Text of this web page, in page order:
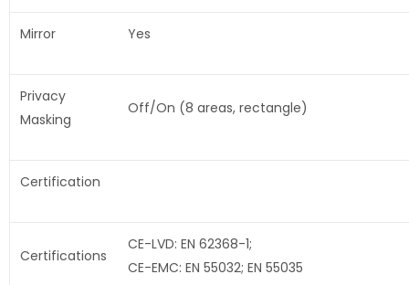
Mirror Yes
Privacy
Masking
Off/On (8 areas, rectangle)
Certification
Certifications
CE-LVD: EN 62368-1;
CE-EMC: EN 55032; EN 55035